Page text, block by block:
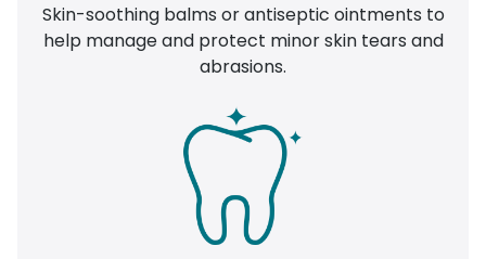
Skin-soothing balms or antiseptic ointments to
help manage and protect minor skin tears and
abrasions.